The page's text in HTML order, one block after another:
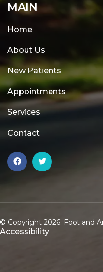
MAIN
Home
About Us
New Patients
Appointments
Services
Contact
© Copyright 2026. Foot and
Accessibility